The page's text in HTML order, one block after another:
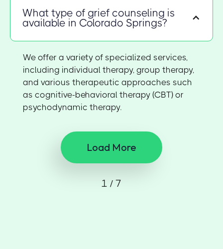
What type of grief counseling is
available in Colorado Springs?
We offer a variety of specialized services,
including individual therapy, group therapy,
and various therapeutic approaches such
as cognitive-behavioral therapy (CBT) or
psychodynamic therapy.
Load More
1 / 7